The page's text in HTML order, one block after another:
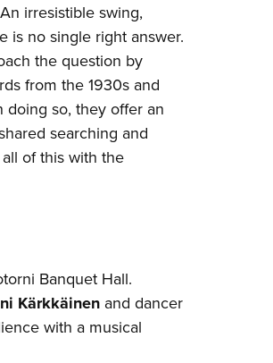
irresistible swing,
is no single right answer.
the question by
from the 1930s and
doing so, they offer an
searching and
of this with the
Banquet Hall.
Kärkkäinen and dancer
with a musical